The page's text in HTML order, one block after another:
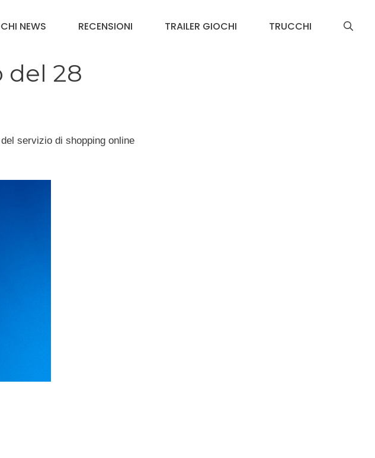
NEWS RECENSIONI TRAILER GIOCHI TRUCCHI
del 28
servizio di shopping online